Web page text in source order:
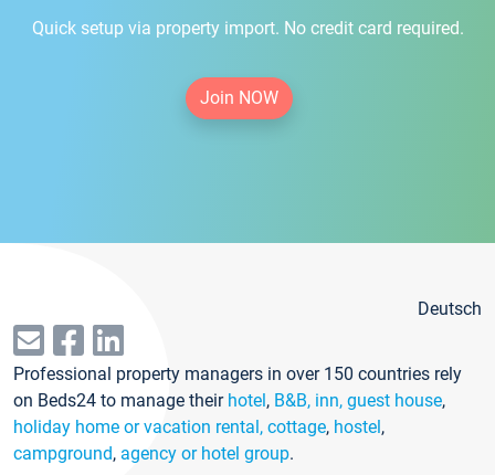
Quick setup via property import. No credit card required.
Join NOW
Deutsch
Professional property managers in over 150 countries rely
on Beds24 to manage their hotel, B&B, inn, guest house,
holiday home or vacation rental, cottage, hostel,
campground, agency or hotel group.